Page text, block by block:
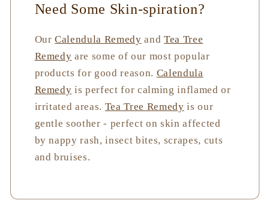
Need Some Skin-spiration?
OurCalendula Remedy andTea Tree
Remedy are some of our most popular
products for good reason. Calendula
Remedy is perfect for calming inflamed or
irritated areas. Tea Tree Remedy is our
gentle soother - perfect on skin affected
by nappy rash, insect bites, scrapes, cuts
and bruises.